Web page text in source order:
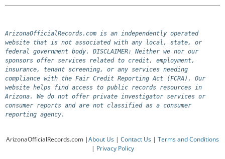
ArizonaOfficialRecords.com is an independently operated
website that is not associated with any local, state, or
federal government body. DISCLAIMER: Neither we nor our
sponsors offer services related to credit, employment,
insurance, tenant screening, or any services needing
compliance with the Fair Credit Reporting Act (FCRA). Our
website helps find access to public records resources in
Arizona. We do not offer private investigator services or
consumer reports and are not classified as a consumer
reporting agency.
ArizonaOfficialRecords.com |About Us | Contact Us | Terms and Conditions
| Privacy Policy